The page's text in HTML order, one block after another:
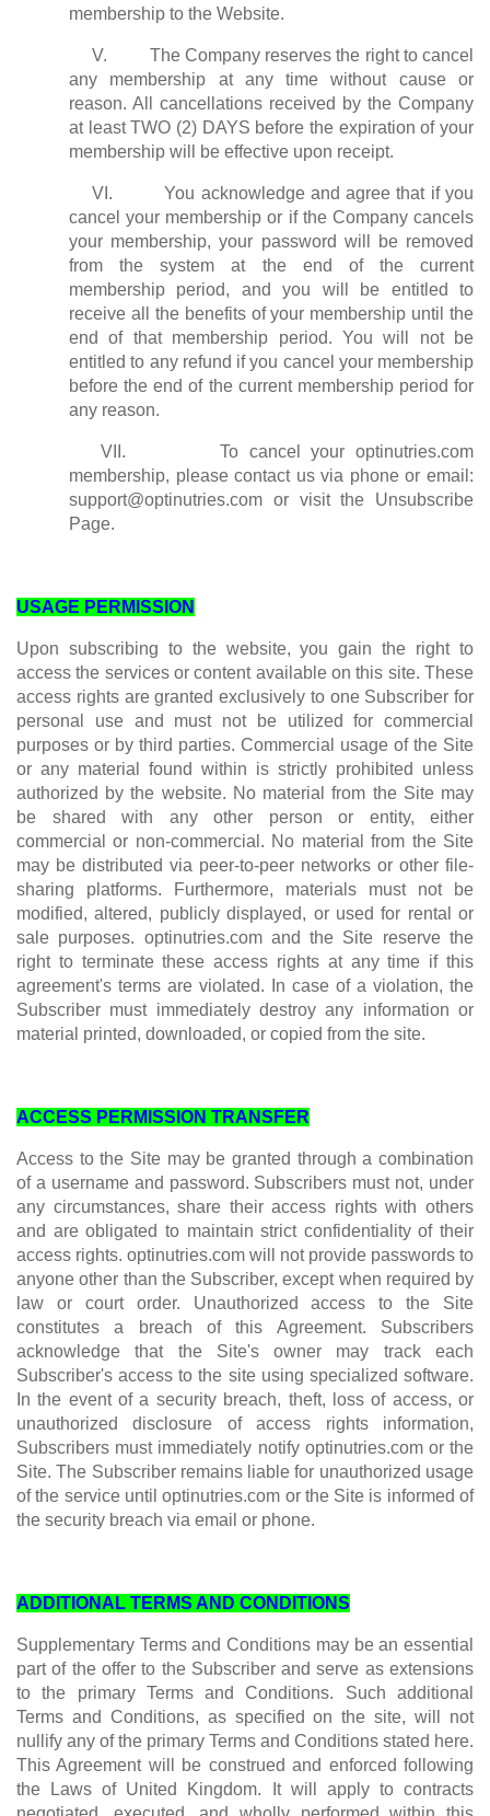
membership to the Website.
V. The Company reserves the right to cancel
any membership at any time without cause or
reason. All cancellations received by the Company
at least TWO (2) DAYS before the expiration of your
membership will be effective upon receipt.
VI. You acknowledge and agree that if you
cancel your membership or if the Company cancels
your membership, your password will be removed
from the system at the end of the current
membership period, and you will be entitled to
receive all the benefits of your membership until the
end of that membership period. You will not be
entitled to any refund if you cancel your membership
before the end of the current membership period for
any reason.
VII. To cancel your optinutries.com
membership, please contact us via phone or email:
support@optinutries.com or visit the Unsubscribe
Page.
USAGE PERMISSION
Upon subscribing to the website, you gain the right to
access the services or content available on this site. These
access rights are granted exclusively to one Subscriber for
personal use and must not be utilized for commercial
purposes or by third parties. Commercial usage of the Site
or any material found within is strictly prohibited unless
authorized by the website. No material from the Site may
be shared with any other person or entity, either
commercial or non-commercial. No material from the Site
may be distributed via peer-to-peer networks or other file-
sharing platforms. Furthermore, materials must not be
modified, altered, publicly displayed, or used for rental or
sale purposes. optinutries.com and the Site reserve the
right to terminate these access rights at any time if this
agreement's terms are violated. In case of a violation, the
Subscriber must immediately destroy any information or
material printed, downloaded, or copied from the site.
ACCESS PERMISSION TRANSFER
Access to the Site may be granted through a combination
of a username and password. Subscribers must not, under
any circumstances, share their access rights with others
and are obligated to maintain strict confidentiality of their
access rights. optinutries.com will not provide passwords to
anyone other than the Subscriber, except when required by
law or court order. Unauthorized access to the Site
constitutes a breach of this Agreement. Subscribers
acknowledge that the Site's owner may track each
Subscriber's access to the site using specialized software.
In the event of a security breach, theft, loss of access, or
unauthorized disclosure of access rights information,
Subscribers must immediately notify optinutries.com or the
Site. The Subscriber remains liable for unauthorized usage
of the service until optinutries.com or the Site is informed of
the security breach via email or phone.
ADDITIONAL TERMS AND CONDITIONS
Supplementary Terms and Conditions may be an essential
part of the offer to the Subscriber and serve as extensions
to the primary Terms and Conditions. Such additional
Terms and Conditions, as specified on the site, will not
nullify any of the primary Terms and Conditions stated here.
This Agreement will be construed and enforced following
the Laws of United Kingdom. It will apply to contracts